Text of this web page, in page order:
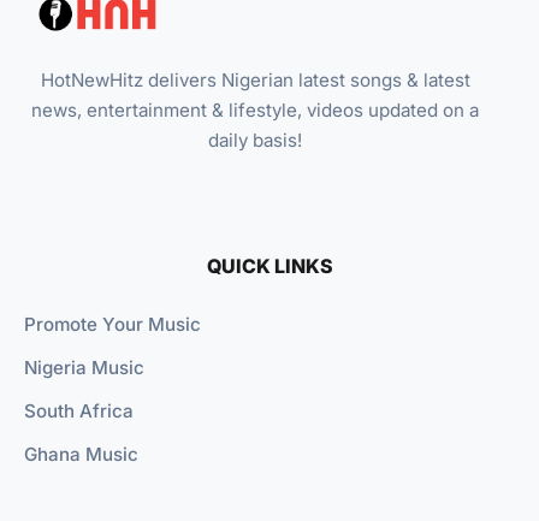
HotNewHitz delivers Nigerian latest songs & latest
news, entertainment & lifestyle, videos updated on a
daily basis!
QUICK LINKS
Promote Your Music
Nigeria Music
South Africa
Ghana Music